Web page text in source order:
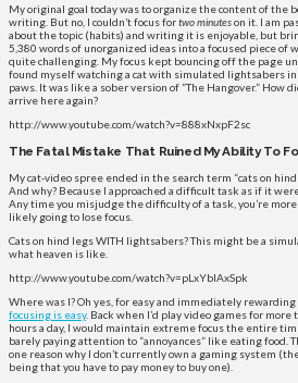
My original goal today was to organize the content of the
writing. But no, I couldn’t focus fortwo minuteson it. I am
about the topic (habits) and writing it is enjoyable, but
5,380 words of unorganized ideas into a focused piece of
quite challenging. My focus kept bouncing off the page
found myself watching a cat with simulated lightsabers
paws. It was like a sober version of “The Hangover.” How
arrive here again?
http://www.youtube.com/watch?v=888xNxpF2sc
The Fatal Mistake That Ruined My Ability To
My cat-video spree ended in the search term “cats on hind
And why? Because I approached a difficult task as if it
Any time you misjudge the difficulty of a task, you’re
likely going to lose focus.
Cats on hind legs WITH lightsabers? This might be a
what heaven is like.
http://www.youtube.com/watch?v=pLxYblAxSpk
Where was I? Oh yes, for easy and immediately rewarding
focusing is easy. Back when I’d play video games for more
hours a day, I would maintain extreme focus the entire
barely paying attention to “annoyances” like eating food.
one reason why I don’t currently own a gaming system
being that you have to pay money to buy one).